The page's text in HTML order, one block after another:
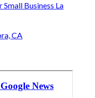
Small Business La
CA